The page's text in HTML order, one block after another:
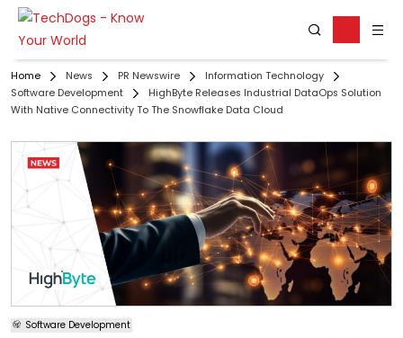
Home News PR Newswire
Information Technology
Software Development
HighByte Releases Industrial DataOps Solution
With Native Connectivity To The Snowflake Data Cloud
Software Development